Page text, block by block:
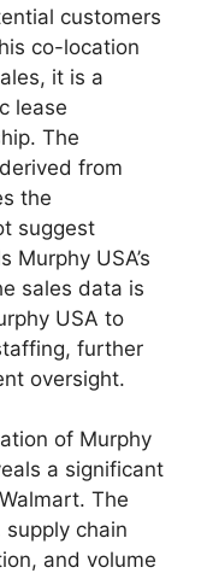
customers
co-location
it is a
lease
The
from
the
suggest
Murphy USA’s
sales data is
USA to
further
oversight.
of Murphy
a significant
The
chain
and volume